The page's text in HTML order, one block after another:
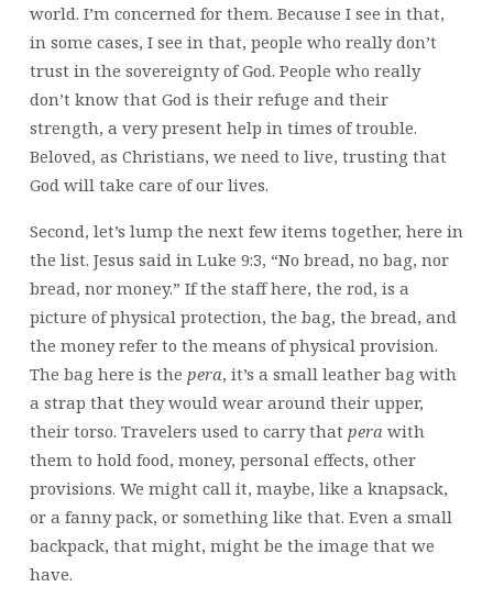
world. I’m concerned for them. Because I see in that,
in some cases, I see in that, people who really don’t
trust in the sovereignty of God. People who really
don’t know that God is their refuge and their
strength, a very present help in times of trouble.
Beloved, as Christians, we need to live, trusting that
God will take care of our lives.
Second, let’s lump the next few items together, here in
the list. Jesus said in Luke 9:3, “No bread, no bag, nor
bread, nor money.” If the staff here, the rod, is a
picture of physical protection, the bag, the bread, and
the money refer to the means of physical provision.
The bag here is the pera, it’s a small leather bag with
a strap that they would wear around their upper,
their torso. Travelers used to carry that perawith
them to hold food, money, personal effects, other
provisions. We might call it, maybe, like a knapsack,
or a fanny pack, or something like that. Even a small
backpack, that might, might be the image that we
have.